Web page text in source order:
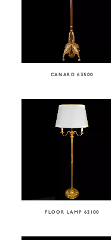
CANARD 63500
FLOOR LAMP 62100